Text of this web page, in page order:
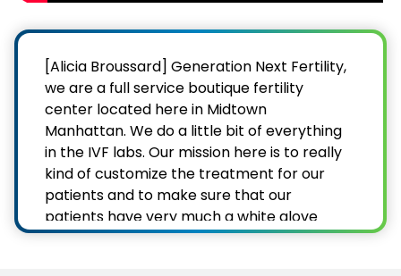
[Alicia Broussard] Generation Next Fertility,
we are a full service boutique fertility
center located here in Midtown
Manhattan. We do a little bit of everything
in the IVF labs. Our mission here is to really
kind of customize the treatment for our
patients and to make sure that our
patients have very much a white glove
treatment. We see patients from all over